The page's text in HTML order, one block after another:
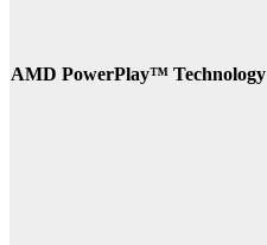
AMD PowerPlay™ Technology